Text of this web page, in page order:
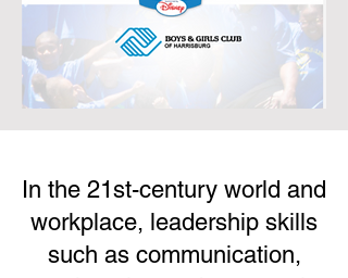
In the 21st-century world and
workplace, leadership skills
such as communication,